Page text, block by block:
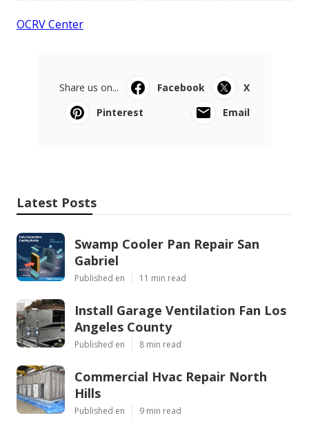
OCRV Center
Share us on... Facebook
X
Pinterest
Email
Latest Posts
Swamp Cooler Pan Repair San
Gabriel
Published en 11 min read
Install Garage Ventilation Fan Los
Angeles County
Published en 8 min read
Commercial Hvac Repair North
Hills
Published en 9 min read